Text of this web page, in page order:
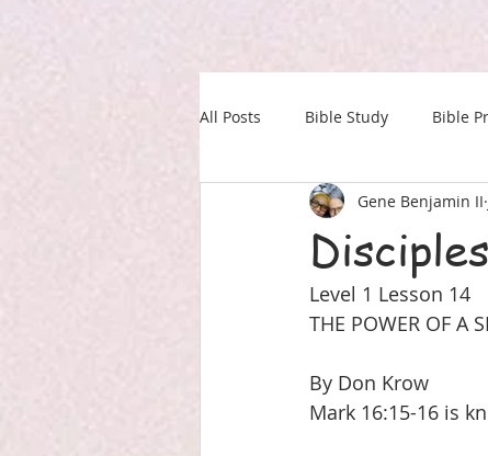
All Posts Bible Study Bible
Our Daily Drink Military
Gene Benjamin II
Level 1 Lesson 14
THE POWER OF A
By Don Krow
Mark 16:15-16 is